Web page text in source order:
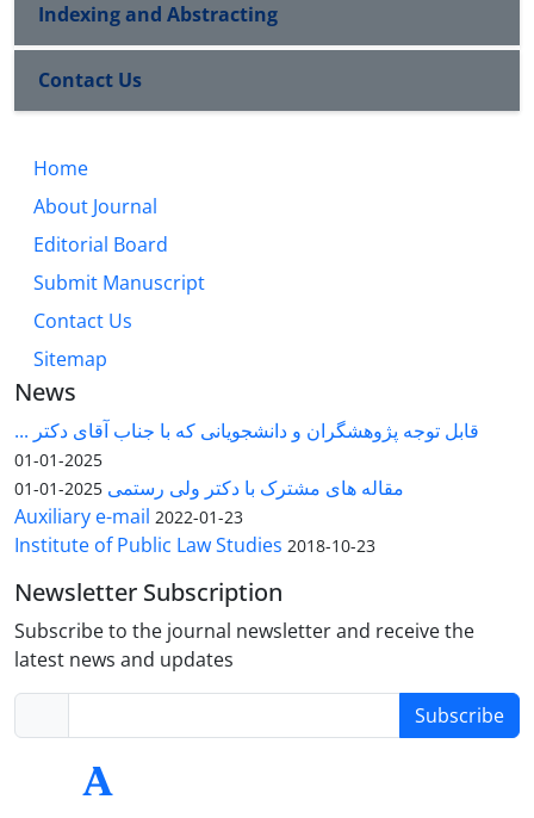
Indexing and Abstracting
Contact Us
Home
About Journal
Editorial Board
Submit Manuscript
Contact Us
Sitemap
News
قابل توجه پژوهشگران و دانشجویانی که با جناب آقای دکتر ...
2025-01-01
مقاله های مشترک با دکتر ولی رستمی 2025-01-01
Auxiliary e-mail 2022-01-23
Institute of Public Law Studies 2018-10-23
Newsletter Subscription
Subscribe to the journal newsletter and receive the
latest news and updates
Subscribe